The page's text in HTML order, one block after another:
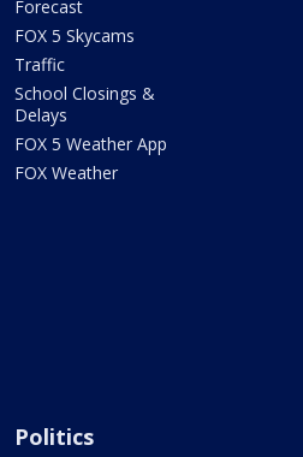
Forecast
FOX 5 Skycams
Traffic
School Closings &
Delays
FOX 5 Weather App
FOX Weather
Politics